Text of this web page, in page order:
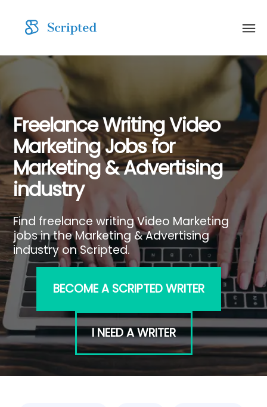
Freelance Writing Video
Marketing Jobs for
Marketing & Advertising
industry
Find freelance writing Video Marketing
jobs in the Marketing & Advertising
industry on Scripted.
BECOME A SCRIPTED WRITER
I NEED A WRITER